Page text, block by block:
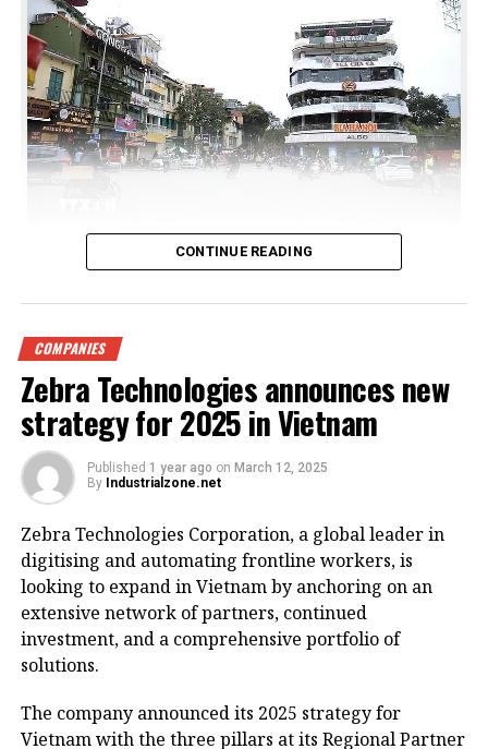
The commercial centre building, commonly known as
Nghia Thuc Square by Hoan Kiem Lake. (Photo: VNA)
Hanoi – Vice Chairman of the Hanoi People’s
Committee Duong Duc Tuan has requested a
renovation plan for the eastern side of Hoan Kiem
Lake, envisioning it as a special square and park
zone.
The renovation project will involve extensive surveys
to assess key architectural landmarks, historical
sites, and cultural icons that warrant preservation.
The aim is to propose new functions for the facilities
to ensure they blend harmoniously with the area’s
scenic landscape and historical significance.
Finance to swiftly establish a working group
responsible for planning and revamping the Hoan
CONTINUE READING
COMPANIES
Zebra Technologies announces new
strategy for 2025 in Vietnam
Published 1 year ago on March 12, 2025
By Industrialzone.net
Zebra Technologies Corporation, a global leader in
digitising and automating frontline workers, is
looking to expand in Vietnam by anchoring on an
extensive network of partners, continued
investment, and a comprehensive portfolio of
solutions.
The company announced its 2025 strategy for
Vietnam with the three pillars at its Regional Partner